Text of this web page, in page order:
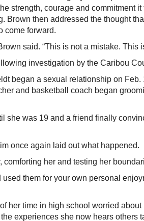
strength, courage and commitment
Brown then addressed the thought
come forward.
said. “This is not a mistake. This
investigation by the Caribou
began a sexual relationship on
and basketball coach began
she was 19 and a friend finally
once again laid out what happened.
her and testing her
them for your own personal
her time in high school worried
experiences she now hears others